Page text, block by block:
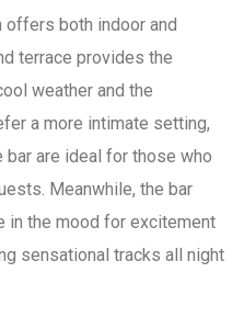
offers both indoor and
terrace provides the
weather and the
a more intimate setting,
bar are ideal for those who
Meanwhile, the bar
in the mood for excitement
sensational tracks all night